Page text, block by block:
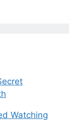
Watching